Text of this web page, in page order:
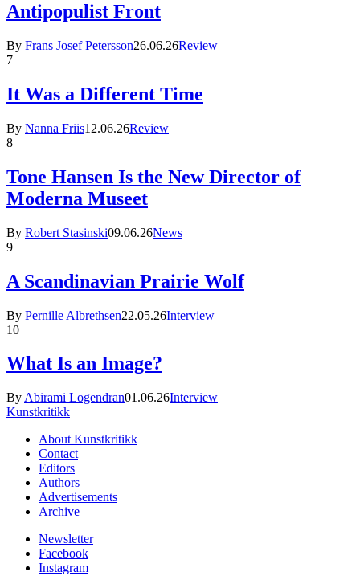
Antipopulist Front
By Frans Josef Petersson26.06.26Review
7
It Was a Different Time
By Nanna Friis12.06.26Review
8
Tone Hansen Is the New Director of
Moderna Museet
By Robert Stasinski09.06.26News
9
A Scandinavian Prairie Wolf
By Pernille Albrethsen22.05.26Interview
10
What Is an Image?
By Abirami Logendran01.06.26Interview
Kunstkritikk
About Kunstkritikk
Contact
Editors
Authors
Advertisements
Archive
Newsletter
Facebook
Instagram